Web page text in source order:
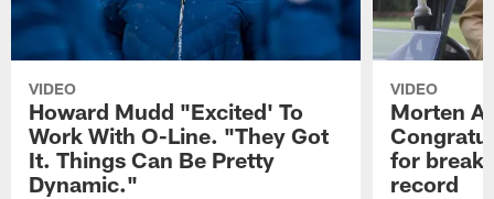
VIDEO
Howard Mudd "Excited' To
Work With O-Line. "They Got
It. Things Can Be Pretty
Dynamic."
VIDEO
Morten
for
record